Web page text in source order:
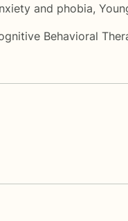
and phobia,
Behavioral